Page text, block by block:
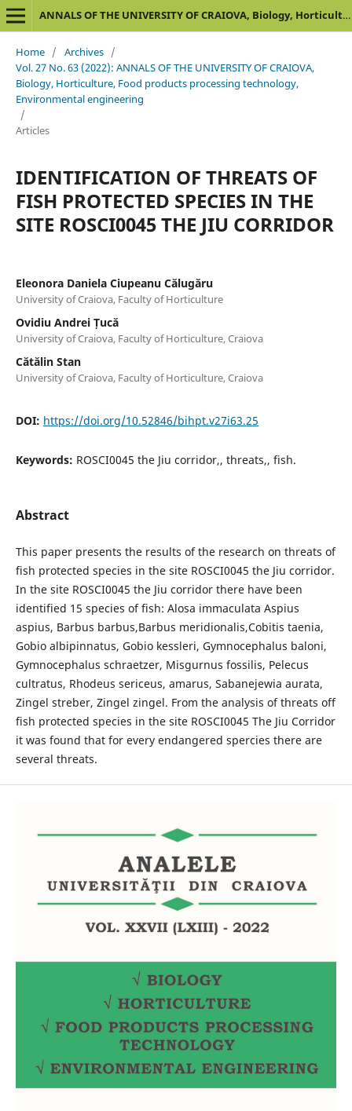
ANNALS OF THE UNIVERSITY OF CRAIOVA, Biology, Horticulture, Food products processing technology, Environmental engineering
Home / Archives /
Vol. 27 No. 63 (2022): ANNALS OF THE UNIVERSITY OF CRAIOVA,
Biology, Horticulture, Food products processing technology,
Environmental engineering
/
Articles
IDENTIFICATION OF THREATS OF
FISH PROTECTED SPECIES IN THE
SITE ROSCI0045 THE JIU CORRIDOR
Eleonora Daniela Ciupeanu Călugăru
University of Craiova, Faculty of Horticulture
Ovidiu Andrei Țucă
University of Craiova, Faculty of Horticulture, Craiova
Cătălin Stan
University of Craiova, Faculty of Horticulture, Craiova
DOI: https://doi.org/10.52846/bihpt.v27i63.25
Keywords: ROSCI0045 the Jiu corridor,, threats,, fish.
Abstract
This paper presents the results of the research on threats of
fish protected species in the site ROSCI0045 the Jiu corridor.
In the site ROSCI0045 the Jiu corridor there have been
identified 15 species of fish: Alosa immaculata Aspius
aspius, Barbus barbus,Barbus meridionalis,Cobitis taenia,
Gobio albipinnatus, Gobio kessleri, Gymnocephalus baloni,
Gymnocephalus schraetzer, Misgurnus fossilis, Pelecus
cultratus, Rhodeus sericeus, amarus, Sabanejewia aurata,
Zingel streber, Zingel zingel. From the analysis of threats off
fish protected species in the site ROSCI0045 The Jiu Corridor
it was found that for every endangered spercies there are
several threats.